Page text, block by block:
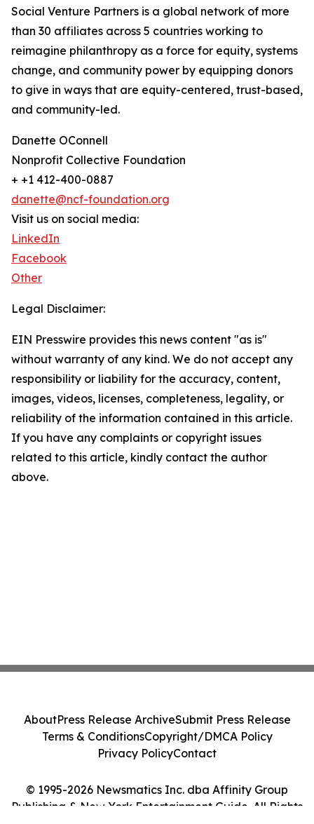
Social Venture Partners is a global network of more
than 30 affiliates across 5 countries working to
reimagine philanthropy as a force for equity, systems
change, and community power by equipping donors
to give in ways that are equity-centered, trust-based,
and community-led.
Danette OConnell
Nonprofit Collective Foundation
+ +1 412-400-0887
danette@ncf-foundation.org
Visit us on social media:
LinkedIn
Facebook
Other
Legal Disclaimer:
EIN Presswire provides this news content "as is"
without warranty of any kind. We do not accept any
responsibility or liability for the accuracy, content,
images, videos, licenses, completeness, legality, or
reliability of the information contained in this article.
If you have any complaints or copyright issues
related to this article, kindly contact the author
above.
© 1995-2026 Newsmatics Inc. dba Affinity Group
Publishing & New York Entertainment Guide. All Rights
AboutPress Release ArchiveSubmit Press Release
Terms & ConditionsCopyright/DMCA Policy
Privacy PolicyContact